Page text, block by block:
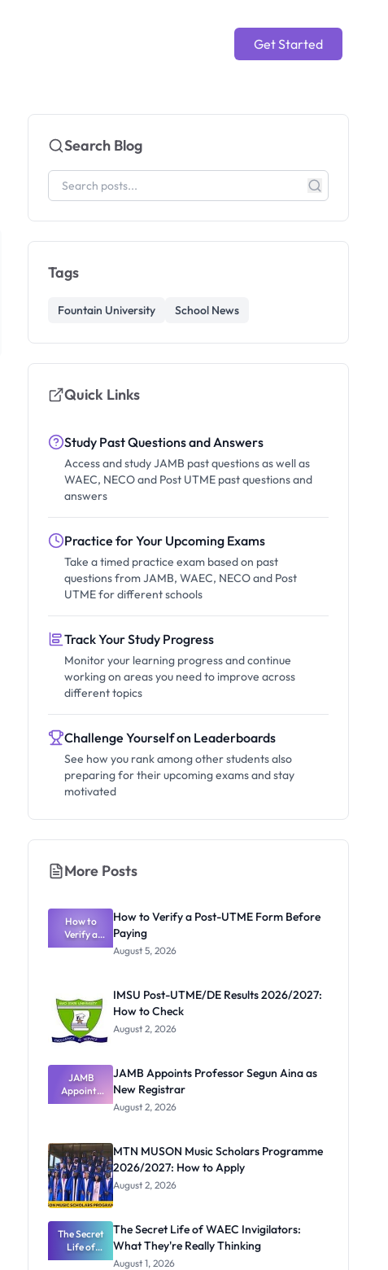
Get Started
Search Blog
Tags
Fountain University School News
Quick Links
Study Past Questions and Answers
Access and study JAMB past questions as well as
WAEC, NECO and Post UTME past questions and
answers
Practice for Your Upcoming Exams
Take a timed practice exam based on past
questions from JAMB, WAEC, NECO and Post
UTME for different schools
Track Your Study Progress
Monitor your learning progress and continue
working on areas you need to improve across
different topics
Challenge Yourself on Leaderboards
See how you rank among other students also
preparing for their upcoming exams and stay
motivated
More Posts
How to
Verify a
Post-UTME
How to Verify a Post-UTME Form Before
Paying
August 5, 2026
IMSU Post-UTME/DE Results 2026/2027:
How to Check
August 2, 2026
JAMB
Appoints
Professor
Registrar
JAMB Appoints Professor Segun Aina as
New Registrar
August 2, 2026
MTN MUSON Music Scholars Programme
2026/2027: How to Apply
August 2, 2026
The Secret
Life of
WAEC
The Secret Life of WAEC Invigilators:
What They're Really Thinking
August 1, 2026